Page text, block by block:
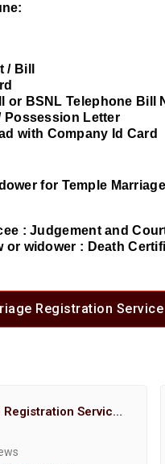
/ Bill
or BSNL Telephone Bill
Possession Letter
with Company Id Card
for Temple
: Judgement and
or widower : Death
Registration Service
Court Marriage Registration Service Hemant Enterprises Pune